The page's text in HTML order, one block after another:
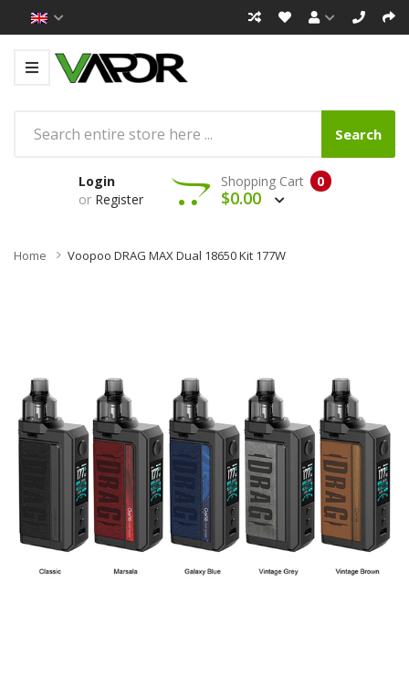
Search
Login
or Register
0
Shopping Cart
$0.00
Home Voopoo DRAG MAX Dual 18650 Kit 177W